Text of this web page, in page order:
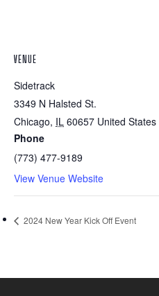
VENUE
Sidetrack
3349 N Halsted St.
Chicago, IL 60657 United States
Phone
(773) 477-9189
View Venue Website
2024 New Year Kick Off Event